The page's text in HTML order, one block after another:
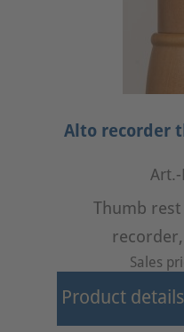
Alto recorder
Thumb
Sales
Product details